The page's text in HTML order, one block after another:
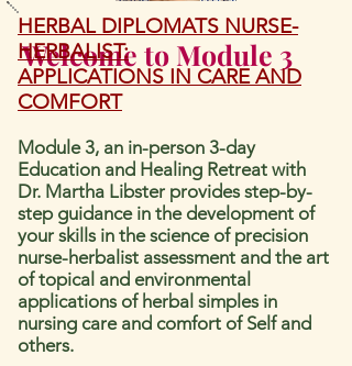
Welcome to Module 3
HERBAL DIPLOMATS NURSE-
HERBALIST:
APPLICATIONS IN CARE AND
COMFORT
Module 3, an in-person 3-day
Education and Healing Retreat with
Dr. Martha Libster provides step-by-
step guidance in the development of
your skills in the science of precision
nurse-herbalist assessment and the art
of topical and environmental
applications of herbal simples in
nursing care and comfort of Self and
others.